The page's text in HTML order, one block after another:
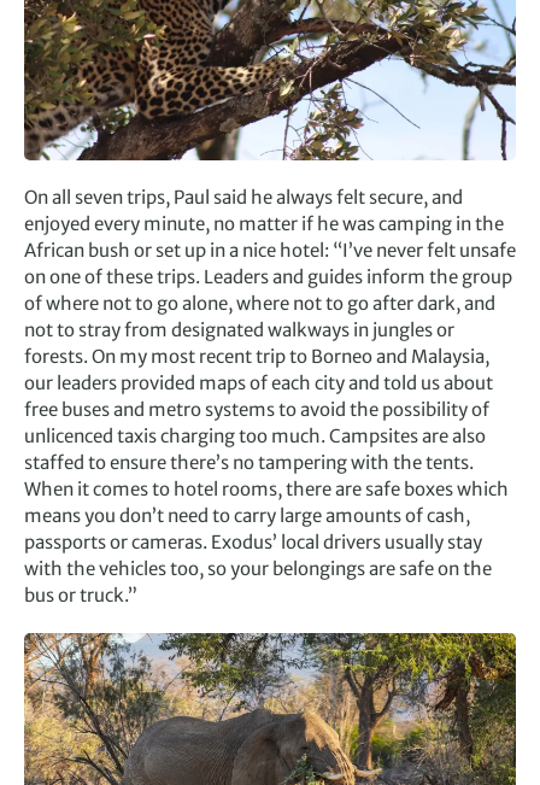
On all seven trips, Paul said he always felt secure, and
enjoyed every minute, no matter if he was camping in the
African bush or set up in a nice hotel: “I’ve never felt unsafe
on one of these trips. Leaders and guides inform the group
of where not to go alone, where not to go after dark, and
not to stray from designated walkways in jungles or
forests. On my most recent trip to Borneo and Malaysia,
our leaders provided maps of each city and told us about
free buses and metro systems to avoid the possibility of
unlicenced taxis charging too much. Campsites are also
staffed to ensure there’s no tampering with the tents.
When it comes to hotel rooms, there are safe boxes which
means you don’t need to carry large amounts of cash,
passports or cameras. Exodus’ local drivers usually stay
with the vehicles too, so your belongings are safe on the
bus or truck.”